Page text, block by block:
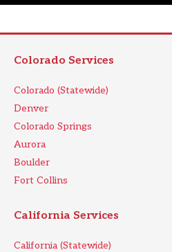
Colorado Services
Colorado (Statewide)
Denver
Colorado Springs
Aurora
Boulder
Fort Collins
California Services
California (Statewide)